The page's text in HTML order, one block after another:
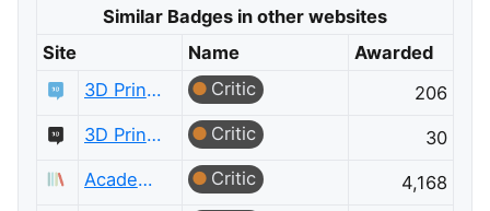
Similar Badges in other websites
Site
Name
Awarded
3D Printing
Critic
206
3D Printing Meta
Critic
30
Academia
Critic
4,168